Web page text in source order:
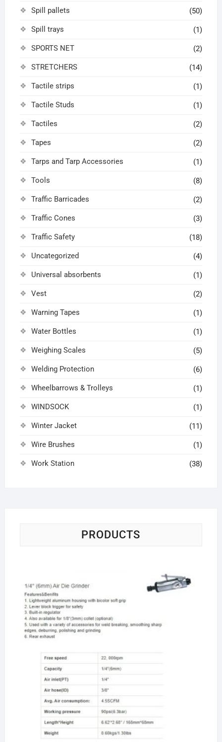
Spill pallets (50)
Spill trays (1)
SPORTS NET (2)
STRETCHERS (14)
Tactile strips (1)
Tactile Studs (1)
Tactiles (2)
Tapes (2)
Tarps and Tarp Accessories (1)
Tools (8)
Traffic Barricades (2)
Traffic Cones (3)
Traffic Safety (18)
Uncategorized (4)
Universal absorbents (1)
Vest (2)
Warning Tapes (1)
Water Bottles (1)
Weighing Scales (5)
Welding Protection (6)
Wheelbarrows & Trolleys (1)
WINDSOCK (1)
Winter Jacket (11)
Wire Brushes (1)
Work Station (38)
PRODUCTS